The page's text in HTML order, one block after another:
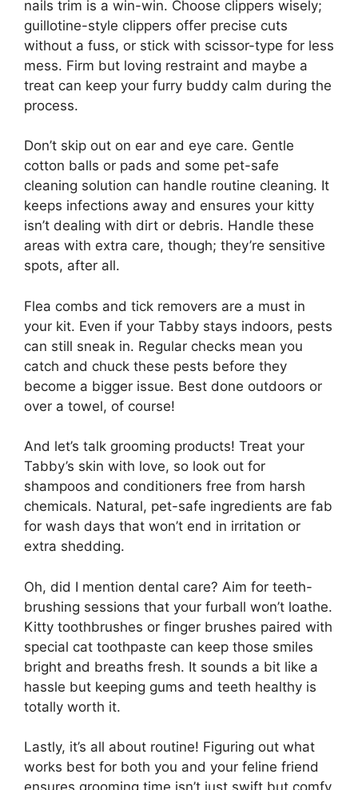
nails trim is a win-win. Choose clippers wisely;
guillotine-style clippers offer precise cuts
without a fuss, or stick with scissor-type for less
mess. Firm but loving restraint and maybe a
treat can keep your furry buddy calm during the
process.
Don’t skip out on ear and eye care. Gentle
cotton balls or pads and some pet-safe
cleaning solution can handle routine cleaning. It
keeps infections away and ensures your kitty
isn’t dealing with dirt or debris. Handle these
areas with extra care, though; they’re sensitive
spots, after all.
Flea combs and tick removers are a must in
your kit. Even if your Tabby stays indoors, pests
can still sneak in. Regular checks mean you
catch and chuck these pests before they
become a bigger issue. Best done outdoors or
over a towel, of course!
And let’s talk grooming products! Treat your
Tabby’s skin with love, so look out for
shampoos and conditioners free from harsh
chemicals. Natural, pet-safe ingredients are fab
for wash days that won’t end in irritation or
extra shedding.
Oh, did I mention dental care? Aim for teeth-
brushing sessions that your furball won’t loathe.
Kitty toothbrushes or finger brushes paired with
special cat toothpaste can keep those smiles
bright and breaths fresh. It sounds a bit like a
hassle but keeping gums and teeth healthy is
totally worth it.
Lastly, it’s all about routine! Figuring out what
works best for both you and your feline friend